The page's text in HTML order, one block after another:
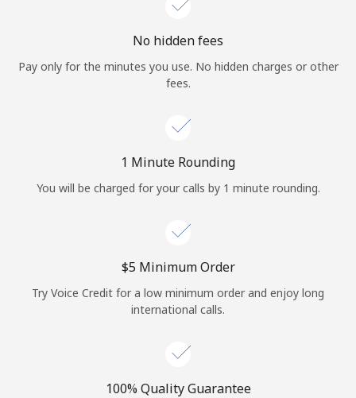
Log in
or
Continue with
No hidden fees
Pay only for the minutes you use. No hidden charges or other
fees.
1 Minute Rounding
You will be charged for your calls by 1 minute rounding.
⁦$5⁩ Minimum Order
Try Voice Credit for a low minimum order and enjoy long
international calls.
100% Quality Guarantee